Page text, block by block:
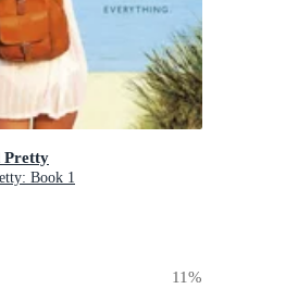
Pretty
Book 1
11%